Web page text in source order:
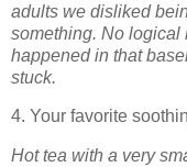
adults we disliked
something. No logical
happened in that
stuck.
4. Your favorite
Hot tea with a very